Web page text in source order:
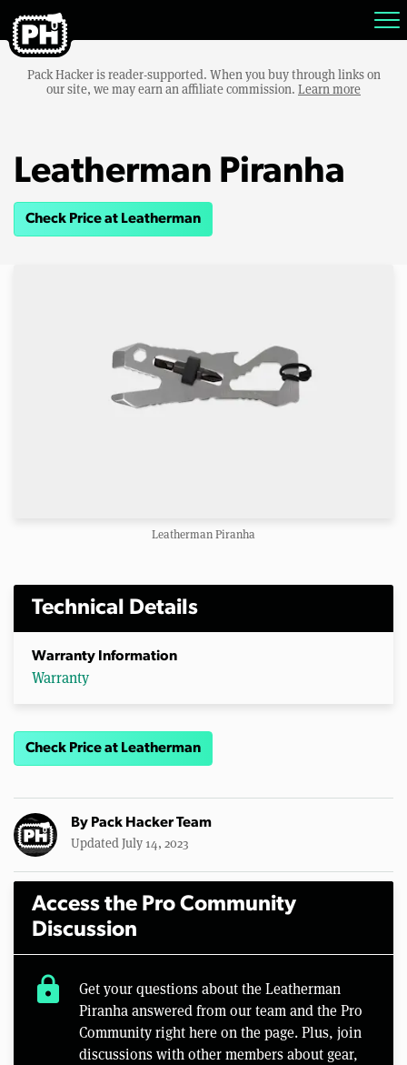
Pack Hacker is reader-supported. When you buy through links on
our site, we may earn an affiliate commission. Learn more
Leatherman Piranha
Check Price at Leatherman
Leatherman Piranha
Technical Details
Warranty Information
Warranty
Check Price at Leatherman
By Pack Hacker Team
Updated July 14, 2023
Access the Pro Community
Discussion
lock
Get your questions about the Leatherman
Piranha answered from our team and the Pro
Community right here on the page. Plus, join
discussions with other members about gear,